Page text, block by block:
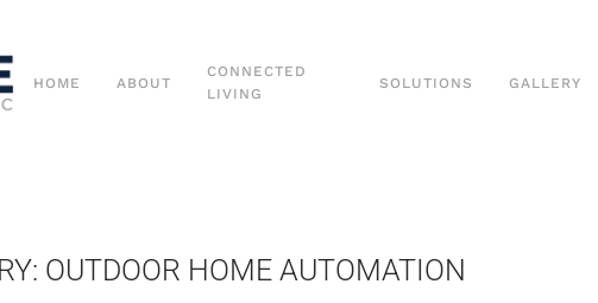
HOME ABOUT
CONNECTED
LIVING
SOLUTIONS GALLERY
OUTDOOR HOME AUTOMATION